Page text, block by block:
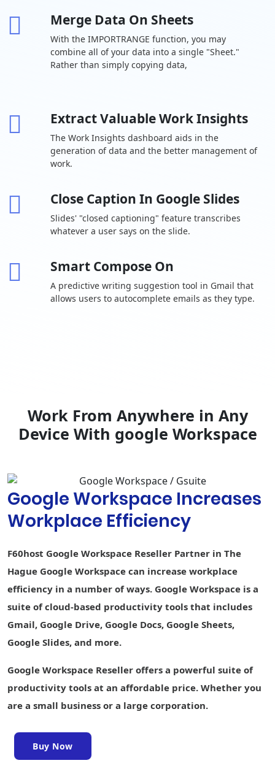
over 100 file
audience
sharing
Chat Team
messaging
or off by
default
Auto-accept
One-to-one
external chat
Advanced
Browse and
reserve
Docs, Sheets,
Slides
Collaborative
content
creation
Keep Shared
Sites website
Forms survey
builder
with Office files
Easier analysis
Smart Cleanup,
Writing
assistance
Merge Data On Sheets
With the IMPORTRANGE function, you may
combine all of your data into a single "Sheet."
Rather than simply copying data,
Extract Valuable Work Insights
The Work Insights dashboard aids in the
generation of data and the better management of
work.
Close Caption In Google Slides
Slides' "closed captioning" feature transcribes
whatever a user says on the slide.
Smart Compose On
A predictive writing suggestion tool in Gmail that
allows users to autocomplete emails as they type.
Work From Anywhere in Any
Device With google Workspace
Google Workspace Increases
Workplace Efficiency
F60host Google Workspace Reseller Partner in The
Hague Google Workspace can increase workplace
efficiency in a number of ways. Google Workspace is a
suite of cloud-based productivity tools that includes
Gmail, Google Drive, Google Docs, Google Sheets,
Google Slides, and more.
Google Workspace Reseller offers a powerful suite of
productivity tools at an affordable price. Whether you
are a small business or a large corporation.
Buy Now